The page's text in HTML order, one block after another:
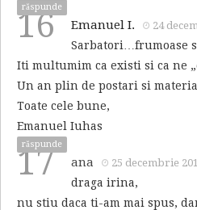
răspunde
16 Emanuel I. 24
Sarbatori…frumoase
Iti multumim ca existi si ca ne
Un an plin de postari si
Toate cele bune,
Emanuel Iuhas
răspunde
17 ana 25 decembrie
draga irina,
nu stiu daca ti-am mai spus,